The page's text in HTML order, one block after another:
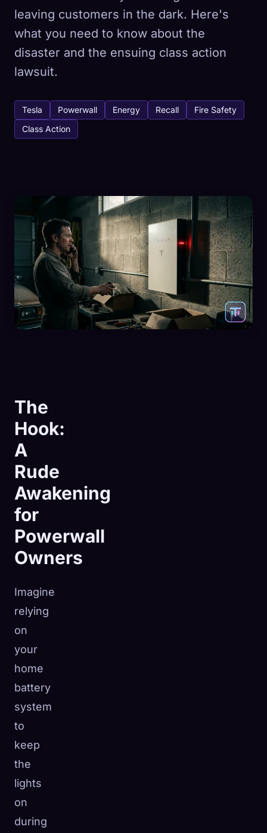
leaving customers in the dark. Here's
what you need to know about the
disaster and the ensuing class action
lawsuit.
Tesla Powerwall Energy Recall
Fire Safety
Class Action
The
Hook:
A
Rude
Awakening
for
Powerwall
Owners
Imagine
relying
on
your
home
battery
system
to
keep
the
lights
on
during
🧬